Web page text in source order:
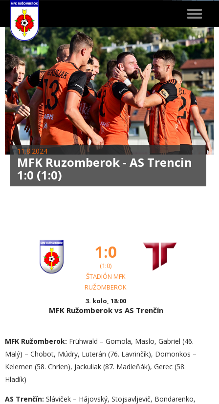
Toggle
11.8.2024
MFK Ruzomberok - AS Trencin
1:0 (1:0)
1:0
(1:0)
ŠTADIÓN MFK
RUŽOMBEROK
3. kolo, 18:00
MFK Ružomberok vs AS Trenčín
MFK Ružomberok: Frühwald – Gomola, Maslo, Gabriel (46.
Malý) – Chobot, Múdry, Luterán (76. Lavrinčík), Domonkos –
Kelemen (58. Chrien), Jackuliak (87. Madleňák), Gerec (58.
Hladík)
AS Trenčín: Sláviček – Hájovský, Stojsavljevič, Bondarenko,